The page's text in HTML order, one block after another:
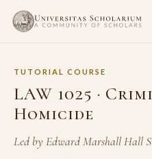
TUTORIAL COURSE
LAW 1025 ·
Homicide
Led by Edward Marshall Hall